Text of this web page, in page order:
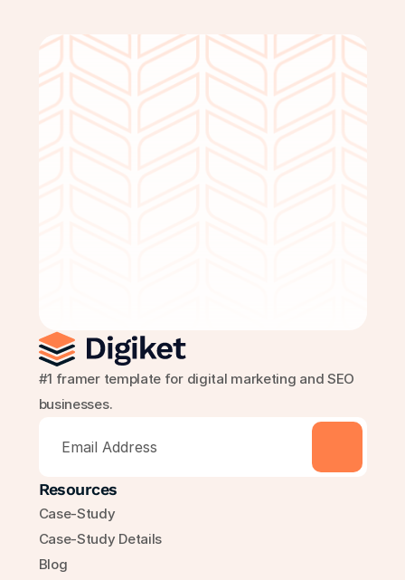
#1 framer template for digital marketing and SEO
businesses.
Resources
Case-Study
Case-Study Details
Blog